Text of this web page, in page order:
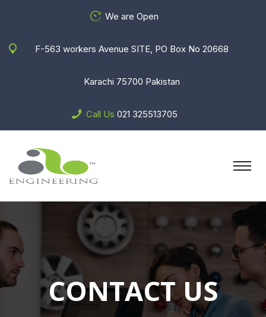
We are Open
F-563 workers Avenue SITE, PO Box No 20668
Karachi 75700 Pakistan
Call Us 021 325513705
CONTACT US